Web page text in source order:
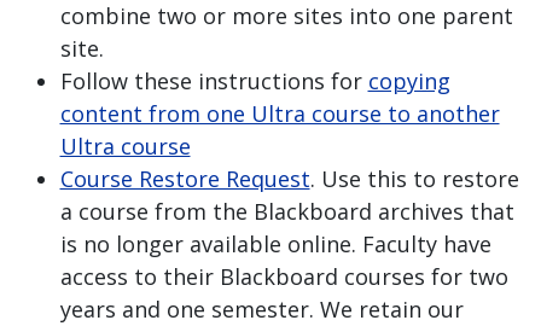
combine two or more sites into one parent
site.
Follow these instructions for copying
content from one Ultra course to another
Ultra course
Course Restore Request. Use this to restore
a course from the Blackboard archives that
is no longer available online. Faculty have
access to their Blackboard courses for two
years and one semester. We retain our